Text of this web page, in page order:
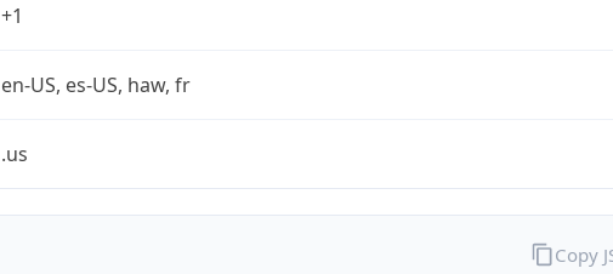
+1
en-US, es-US, haw, fr
.us
Copy